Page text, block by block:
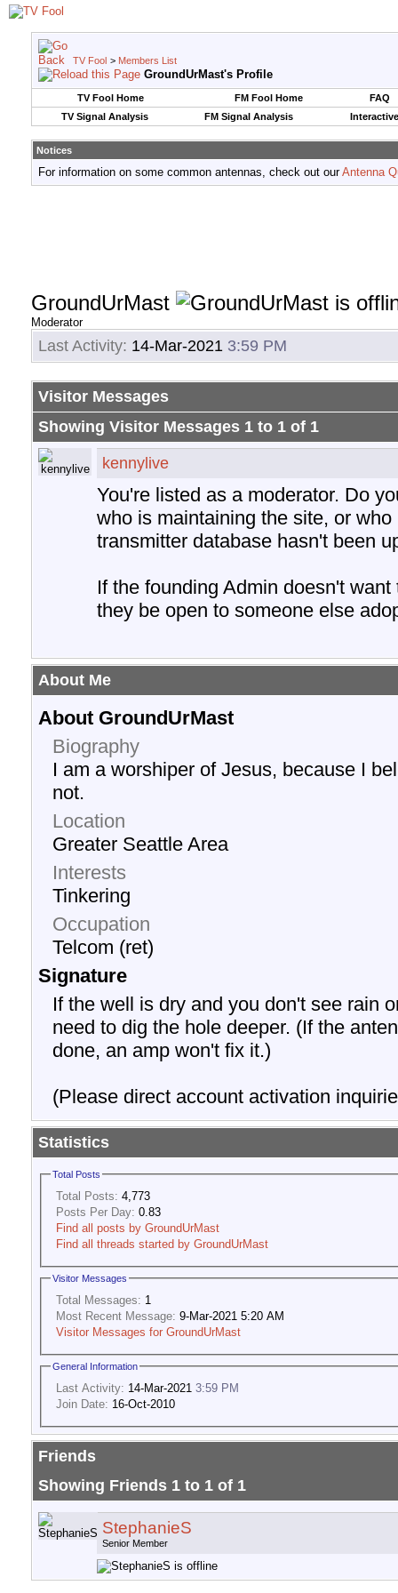
TV Fool > Members List
GroundUrMast's Profile
TV Fool Home FM Fool Home
FAQ
TV Signal Analysis
FM Signal Analysis
Notices
For information on some common antennas, check out ourAntenna
GroundUrMast
Moderator
Last Activity: 14-Mar-2021 3:59 PM
Visitor Messages
Showing Visitor Messages 1 to 1 of 1
kennylive
You're listed as a moderator. Do
who is maintaining the site, or
transmitter database hasn't been
If the founding Admin doesn't
they be open to someone else
About Me
About GroundUrMast
Biography
I am a worshiper of Jesus, because I
not.
Location
Greater Seattle Area
Interests
Tinkering
Occupation
Telcom (ret)
Signature
If the well is dry and you don't see rain
need to dig the hole deeper. (If the
done, an amp won't fix it.)
(Please direct account activation
Statistics
Total Posts
Total Posts: 4,773
Posts Per Day: 0.83
Find all posts by GroundUrMast
Find all threads started by GroundUrMast
Visitor Messages
Total Messages: 1
Most Recent Message: 9-Mar-2021 5:20 AM
Visitor Messages for GroundUrMast
General Information
Last Activity: 14-Mar-2021 3:59 PM
Join Date: 16-Oct-2010
Friends
Showing Friends 1 to 1 of 1
StephanieS
Senior Member